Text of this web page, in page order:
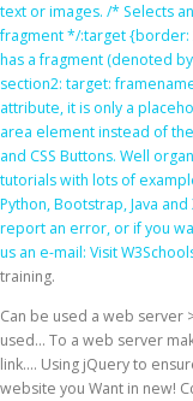
text or images. /* Selects
fragment */:target {border:
has a fragment (denoted
section2: target:
attribute, it is only a
area element instead of the
and CSS Buttons. Well
tutorials with lots of
Python, Bootstrap, Java
report an error, or if you
us an e-mail: Visit
training.
Can be used a web server
used... To a web server
link.... Using jQuery to
website you Want in new!